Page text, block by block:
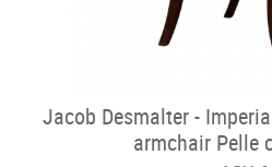
Jacob Desmalter -
armchair Pelle